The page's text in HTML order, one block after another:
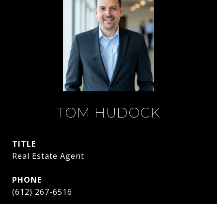
TOM HUDOCK
TITLE
Real Estate Agent
PHONE
(612) 267-6516